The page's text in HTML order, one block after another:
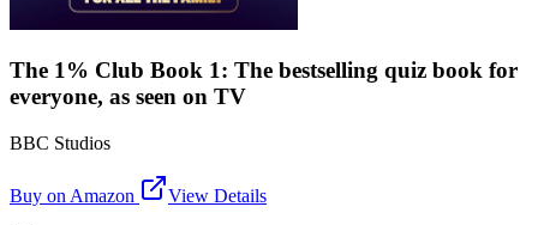
The 1% Club Book 1: The bestselling quiz book for
everyone, as seen on TV
BBC Studios
Buy on Amazon View Details